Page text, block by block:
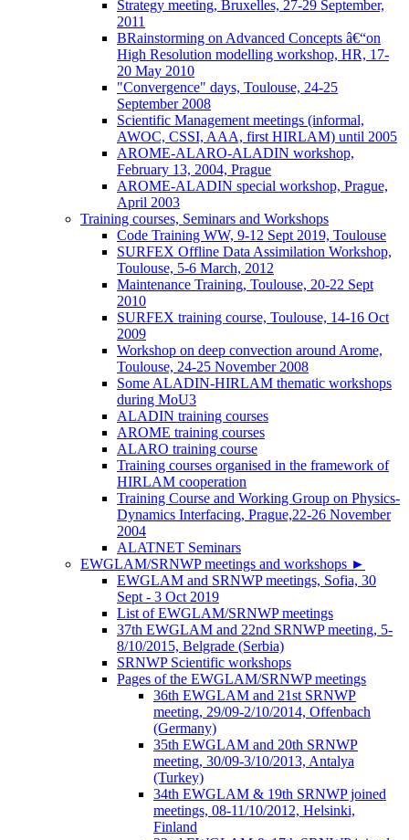
Strategy meeting, Bruxelles, 27-29 September,
2011
BRainstorming on Advanced Concepts â€“on
High Resolution modelling workshop, HR, 17-
20 May 2010
"Convergence" days, Toulouse, 24-25
September 2008
Scientific Management meetings (informal,
AWOC, CSSI, AAA, first HIRLAM) until 2005
AROME-ALARO-ALADIN workshop,
February 13, 2004, Prague
AROME-ALADIN special workshop, Prague,
April 2003
Training courses, Seminars and Workshops
Code Training WW, 9-12 Sept 2019, Toulouse
SURFEX Offline Data Assimilation Workshop,
Toulouse, 5-6 March, 2012
Maintenance Training, Toulouse, 20-22 Sept
2010
SURFEX training course, Toulouse, 14-16 Oct
2009
Workshop on deep convection around Arome,
Toulouse, 24-25 November 2008
Some ALADIN-HIRLAM thematic workshops
during MoU3
ALADIN training courses
AROME training courses
ALARO training course
Training courses organised in the framework of
HIRLAM cooperation
Training Course and Working Group on Physics-
Dynamics Interfacing, Prague,22-26 November
2004
ALATNET Seminars
EWGLAM/SRNWP meetings and workshops ►
EWGLAM and SRNWP meetings, Sofia, 30
Sept - 3 Oct 2019
List of EWGLAM/SRNWP meetings
37th EWGLAM and 22nd SRNWP meeting, 5-
8/10/2015, Belgrade (Serbia)
SRNWP Scientific workshops
Pages of the EWGLAM/SRNWP meetings
36th EWGLAM and 21st SRNWP
meeting, 29/09-2/10/2014, Offenbach
(Germany)
35th EWGLAM and 20th SRNWP
meeting, 30/09-3/10/2013, Antalya
(Turkey)
34th EWGLAM & 19th SRNWP joined
meetings, 08-11/10/2012, Helsinki,
Finland